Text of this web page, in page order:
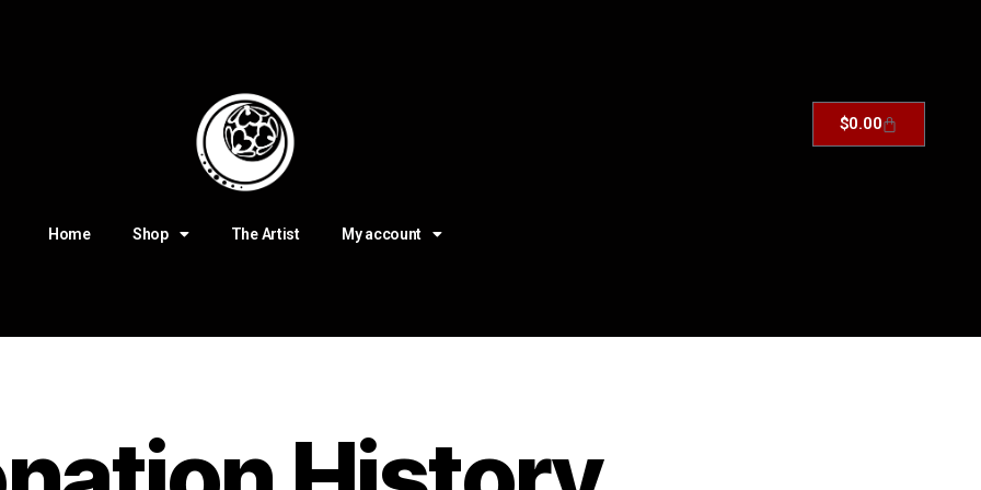
$0.00
Home Shop The Artist My account